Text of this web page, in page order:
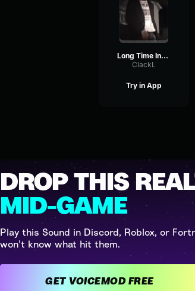
Long Time Instrumental
ClackL
Try in App
DROP THIS
MID-GAME
Play this Sound in Discord, Roblox, or
won't know what hit them.
GET VOICEMOD FREE